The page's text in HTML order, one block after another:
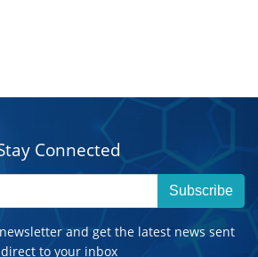
Connected
Subscribe
and get the latest news sent
direct to your inbox